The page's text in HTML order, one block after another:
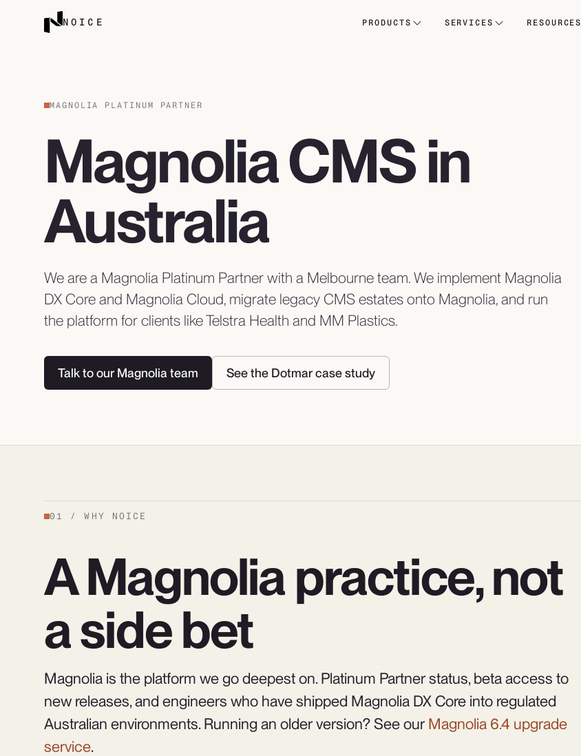
NOICE PRODUCTS SERVICES RESOURCES
MAGNOLIA PLATINUM PARTNER
Magnolia CMS in
Australia
We are a Magnolia Platinum Partner with a Melbourne team. We implement Magnolia
DX Core and Magnolia Cloud, migrate legacy CMS estates onto Magnolia, and run
the platform for clients like Telstra Health and MM Plastics.
Talk to our Magnolia team See the Dotmar case study
01 /WHY NOICE
A Magnolia practice, not
a side bet
Magnolia is the platform we go deepest on. Platinum Partner status, beta access to
new releases, and engineers who have shipped Magnolia DX Core into regulated
Australian environments. Running an older version? See our Magnolia 6.4 upgrade
service.